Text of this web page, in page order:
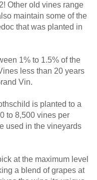
Other old vines range
maintain some of the
that was planted in
1% to 1.5% of the
less than 20 years
Vin.
is planted to a
to 8,500 vines per
used in the vineyards
at the maximum level
a blend of grapes at